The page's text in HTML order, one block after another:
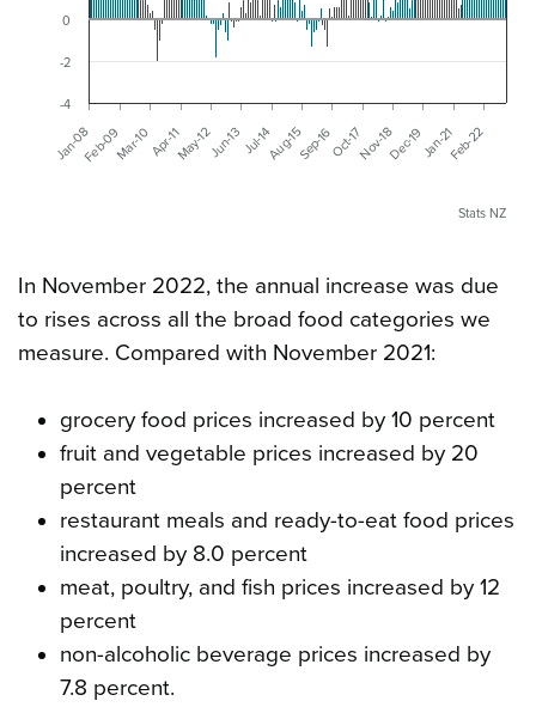
Jan-08Feb-09Mar-10Apr-11May-12Jun-13Jul-14Aug-15Sep-16Oct-17Nov-18Dec-19Jan-21Feb-22
-4
-2
0
Stats NZ
In November 2022, the annual increase was due
to rises across all the broad food categories we
measure. Compared with November 2021:
grocery food prices increased by 10 percent
fruit and vegetable prices increased by 20
percent
restaurant meals and ready-to-eat food prices
increased by 8.0 percent
meat, poultry, and fish prices increased by 12
percent
non-alcoholic beverage prices increased by
7.8 percent.